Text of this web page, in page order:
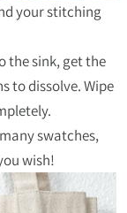
your stitching
the sink, get the
to dissolve. Wipe
swatches,
wish!